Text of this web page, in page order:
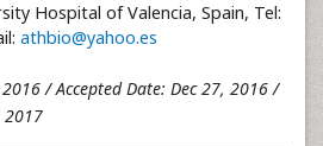
Hospital of Valencia, Spain, Tel:
athbio@yahoo.es
/ Accepted Date: Dec 27, 2016 /
2017